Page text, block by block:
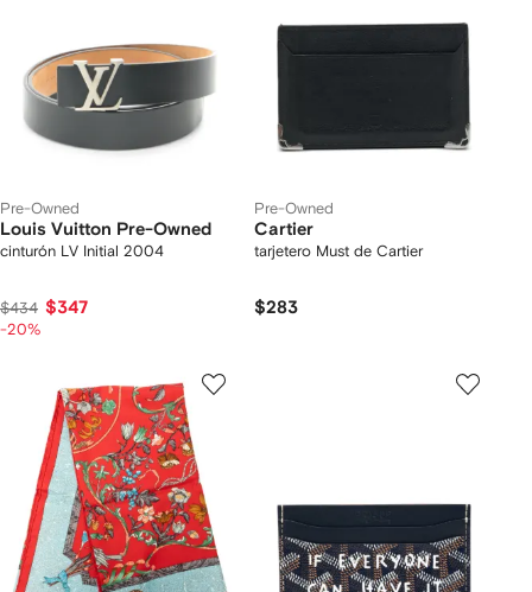
Pre-Owned
Louis Vuitton Pre-Owned
cinturón LV Initial 2004
$434 $347
-20%
Pre-Owned
Cartier
tarjetero Must de Cartier
$283